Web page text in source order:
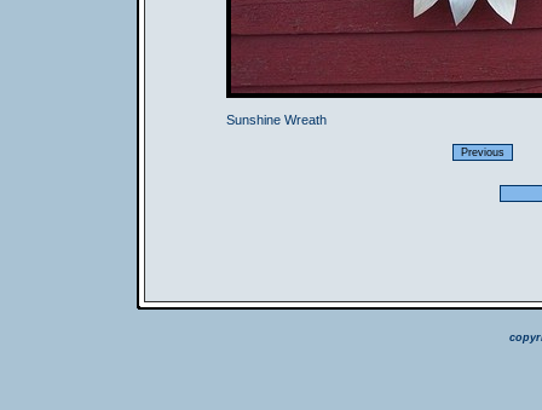
Sunshine Wreath